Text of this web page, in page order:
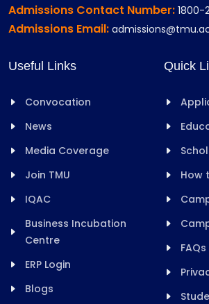
Admissions Contact Number: 1800-
Admissions Email:
Useful Links
Convocation
News
Media Coverage
Join TMU
IQAC
Business Incubation
Centre
ERP Login
Blogs
Quick
How
FAQs